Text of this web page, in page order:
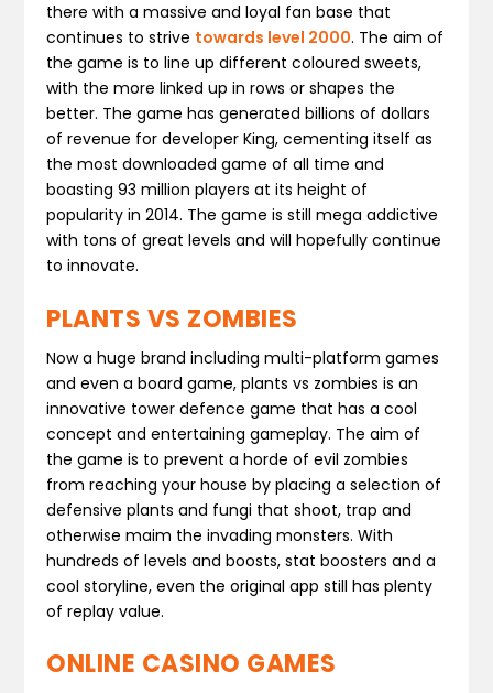
there with a massive and loyal fan base that
continues to strive towards level 2000. The aim of
the game is to line up different coloured sweets,
with the more linked up in rows or shapes the
better. The game has generated billions of dollars
of revenue for developer King, cementing itself as
the most downloaded game of all time and
boasting 93 million players at its height of
popularity in 2014. The game is still mega addictive
with tons of great levels and will hopefully continue
to innovate.
PLANTS VS ZOMBIES
Now a huge brand including multi-platform games
and even a board game, plants vs zombies is an
innovative tower defence game that has a cool
concept and entertaining gameplay. The aim of
the game is to prevent a horde of evil zombies
from reaching your house by placing a selection of
defensive plants and fungi that shoot, trap and
otherwise maim the invading monsters. With
hundreds of levels and boosts, stat boosters and a
cool storyline, even the original app still has plenty
of replay value.
ONLINE CASINO GAMES